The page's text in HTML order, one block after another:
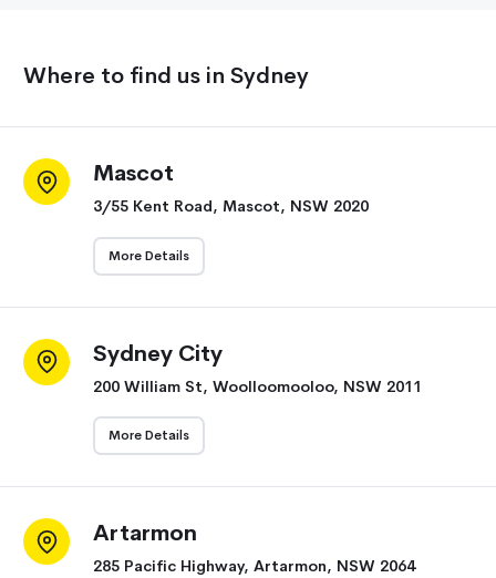
Where to find us in Sydney
Mascot
3/55 Kent Road, Mascot, NSW 2020
More Details
Sydney City
200 William St, Woolloomooloo, NSW 2011
More Details
Artarmon
285 Pacific Highway, Artarmon, NSW 2064